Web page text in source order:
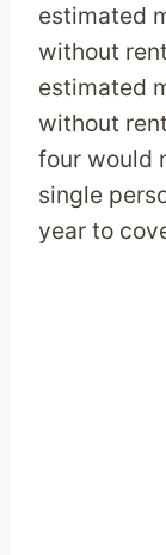
estimated
without
estimated
without
four would
single
year to